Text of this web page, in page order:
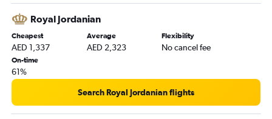
Royal Jordanian
Cheapest
AED 1,337
Average
AED 2,323
Flexibility
No cancel fee
On-time
61%
Search Royal Jordanian flights